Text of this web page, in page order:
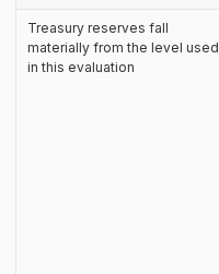
Treasury reserves fall
materially from the level used
in this evaluation